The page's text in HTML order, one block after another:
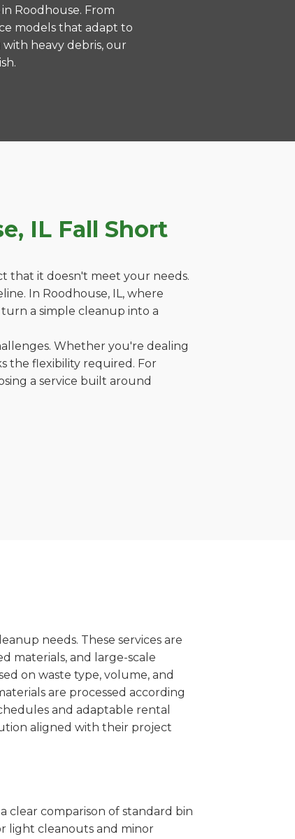
Roodhouse. From
models that adapt to
heavy debris, our
IL Fall Short
that it doesn't meet your needs.
In Roodhouse, IL, where
a simple cleanup into a
Whether you're dealing
the flexibility required. For
a service built around
needs. These services are
materials, and large-scale
on waste type, volume, and
are processed according
and adaptable rental
aligned with their project
clear comparison of standard bin
light cleanouts and minor